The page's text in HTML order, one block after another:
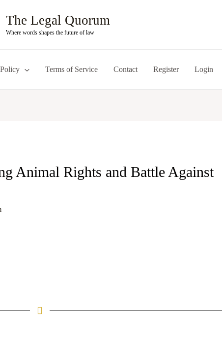
The Legal Quorum
Where words shapes the future of law
Terms of Service Contact Register Login
Animal Rights and Battle Against